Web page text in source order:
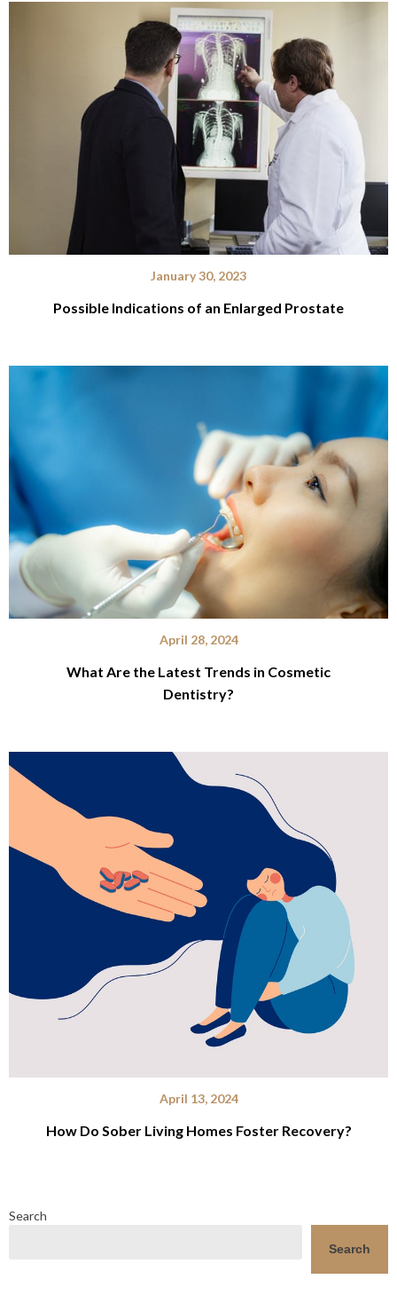
January 30, 2023
Possible Indications of an Enlarged Prostate
April 28, 2024
What Are the Latest Trends in Cosmetic
Dentistry?
April 13, 2024
How Do Sober Living Homes Foster Recovery?
Search
Search